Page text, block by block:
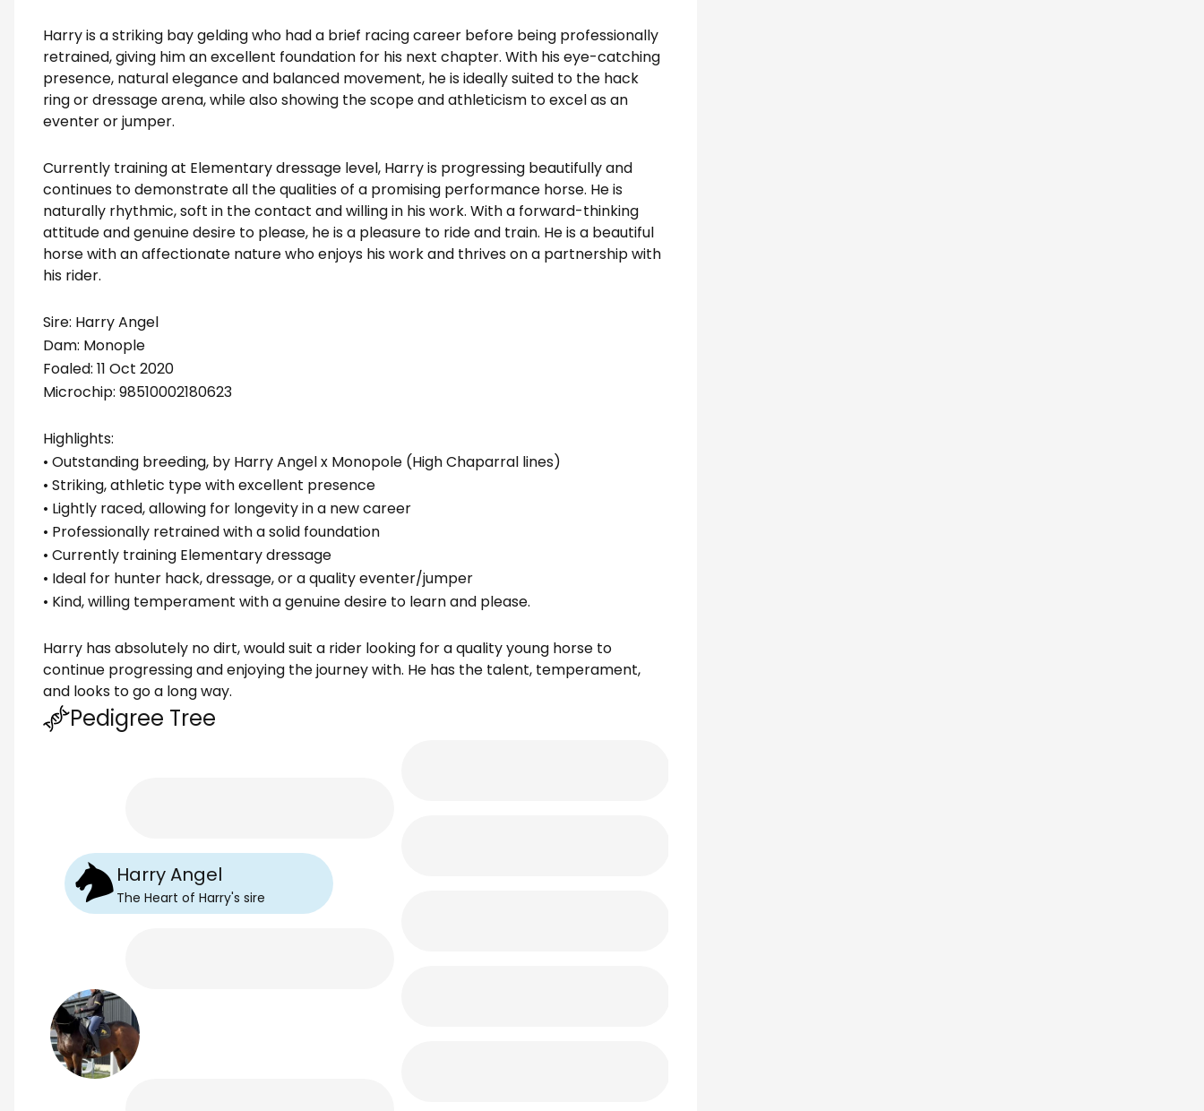
Harry is a striking bay gelding who had a brief racing career before being professionally
retrained, giving him an excellent foundation for his next chapter. With his eye-catching
presence, natural elegance and balanced movement, he is ideally suited to the hack
ring or dressage arena, while also showing the scope and athleticism to excel as an
eventer or jumper.
Currently training at Elementary dressage level, Harry is progressing beautifully and
continues to demonstrate all the qualities of a promising performance horse. He is
naturally rhythmic, soft in the contact and willing in his work. With a forward-thinking
attitude and genuine desire to please, he is a pleasure to ride and train. He is a beautiful
horse with an affectionate nature who enjoys his work and thrives on a partnership with
his rider.
Sire: Harry Angel
Dam: Monople
Foaled: 11 Oct 2020
Microchip: 98510002180623
Highlights:
• Outstanding breeding, by Harry Angel x Monopole (High Chaparral lines)
• Striking, athletic type with excellent presence
• Lightly raced, allowing for longevity in a new career
• Professionally retrained with a solid foundation
• Currently training Elementary dressage
• Ideal for hunter hack, dressage, or a quality eventer/jumper
• Kind, willing temperament with a genuine desire to learn and please.
Harry has absolutely no dirt, would suit a rider looking for a quality young horse to
continue progressing and enjoying the journey with. He has the talent, temperament,
and looks to go a long way.
Pedigree Tree
Harry Angel
The Heart of Harry's sire